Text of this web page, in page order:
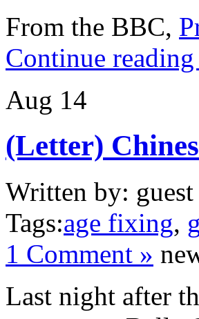
From the BBC,
Continue reading
Aug 14
(Letter)
Written by:
Tags:age fixing,
1 Comment »
Last night after